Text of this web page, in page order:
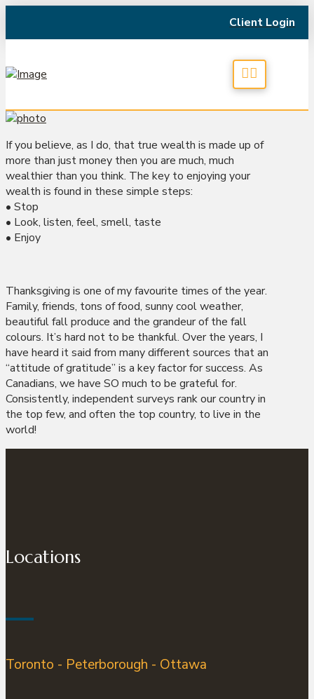
Client Login
If you believe, as I do, that true wealth is made up of
more than just money then you are much, much
wealthier than you think. The key to enjoying your
wealth is found in these simple steps:
• Stop
• Look, listen, feel, smell, taste
• Enjoy
Thanksgiving is one of my favourite times of the year.
Family, friends, tons of food, sunny cool weather,
beautiful fall produce and the grandeur of the fall
colours. It’s hard not to be thankful. Over the years, I
have heard it said from many different sources that an
“attitude of gratitude” is a key factor for success. As
Canadians, we have SO much to be grateful for.
Consistently, independent surveys rank our country in
the top few, and often the top country, to live in the
world!
Locations
Toronto - Peterborough - Ottawa